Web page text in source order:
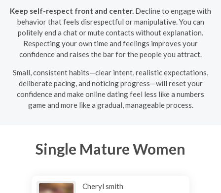
Keep self-respect front and center. Decline to engage with
behavior that feels disrespectful or manipulative. You can
politely end a chat or mute contacts without explanation.
Respecting your own time and feelings improves your
confidence and raises the bar for the people you attract.
Small, consistent habits—clear intent, realistic expectations,
deliberate pacing, and noticing progress—will reset your
confidence and make online dating feel less like a numbers
game and more like a gradual, manageable process.
Single Mature Women
Cheryl smith